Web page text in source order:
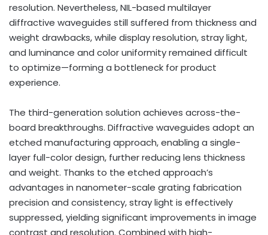
resolution. Nevertheless, NIL-based multilayer
diffractive waveguides still suffered from thickness and
weight drawbacks, while display resolution, stray light,
and luminance and color uniformity remained difficult
to optimize—forming a bottleneck for product
experience.
The third-generation solution achieves across-the-
board breakthroughs. Diffractive waveguides adopt an
etched manufacturing approach, enabling a single-
layer full-color design, further reducing lens thickness
and weight. Thanks to the etched approach’s
advantages in nanometer-scale grating fabrication
precision and consistency, stray light is effectively
suppressed, yielding significant improvements in image
contrast and resolution. Combined with high-